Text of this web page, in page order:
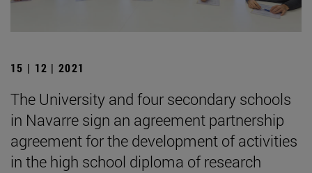
15 | 12 | 2021
The University and four secondary schools
in Navarre sign an agreement partnership
agreement for the development of activities
in the high school diploma of research